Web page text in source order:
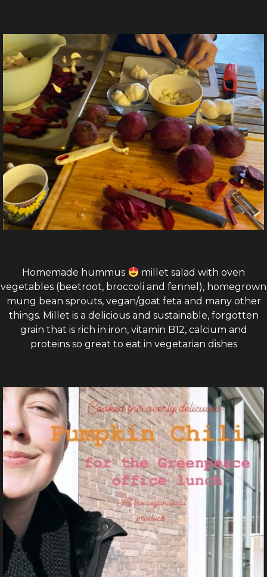
Homemade hummus
millet salad with oven
vegetables (beetroot, broccoli and fennel), homegrown
mung bean sprouts, vegan/goat feta and many other
things. Millet is a delicious and sustainable, forgotten
grain that is rich in iron, vitamin B12, calcium and
proteins so great to eat in vegetarian dishes